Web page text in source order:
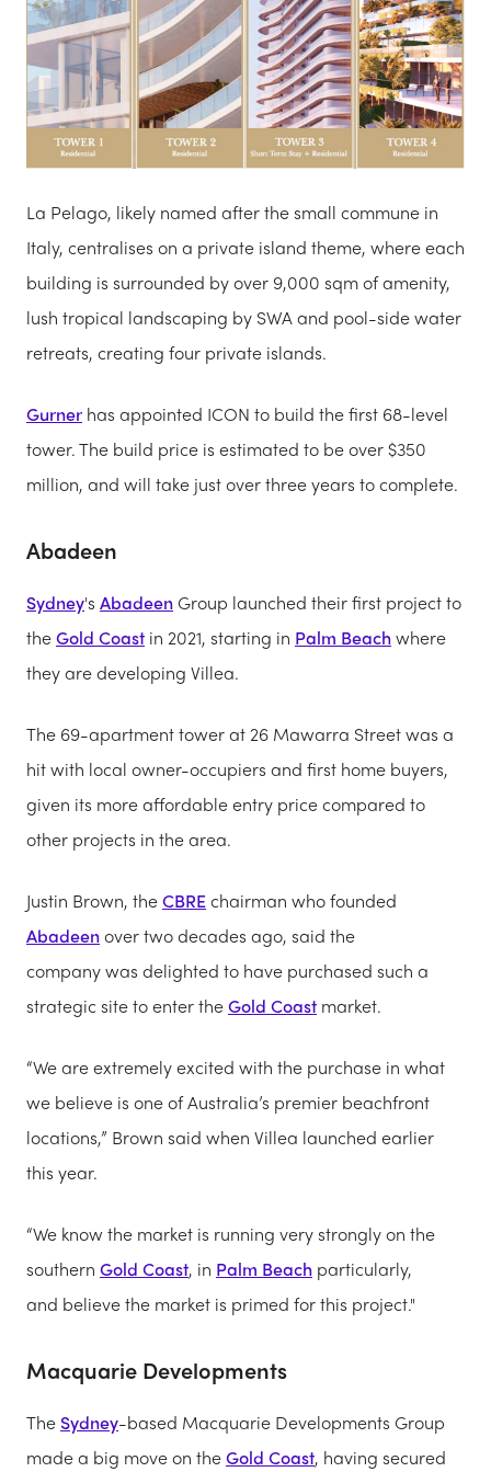
La Pelago, likely named after the small commune in
Italy, centralises on a private island theme, where each
building is surrounded by over 9,000 sqm of amenity,
lush tropical landscaping by SWA and pool-side water
retreats, creating four private islands.
Gurner has appointed ICON to build the first 68-level
tower. The build price is estimated to be over $350
million, and will take just over three years to complete.
Abadeen
Sydney's Abadeen Group launched their first project to
theGold Coast in 2021, starting in Palm Beachwhere
they are developing Villea.
The 69-apartment tower at 26 Mawarra Street was a
hit with local owner-occupiers and first home buyers,
given its more affordable entry price compared to
other projects in the area.
Justin Brown, theCBREchairman who founded
Abadeenover two decades ago, said the
company was delighted to have purchased such a
strategic site to enter theGold Coast market.
“We are extremely excited with the purchase in what
we believe is one of Australia’s premier beachfront
locations,” Brown said when Villea launched earlier
this year.
“We know the market is running very strongly on the
southern Gold Coast, in Palm Beach particularly,
and believe the market is primed for this project."
Macquarie Developments
The Sydney-based Macquarie Developments Group
made a big move on theGold Coast, having secured